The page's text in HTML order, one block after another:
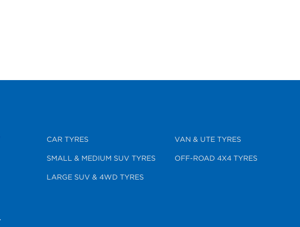
CAR TYRES
SMALL & MEDIUM SUV TYRES
LARGE SUV & 4WD TYRES
VAN & UTE TYRES
OFF-ROAD 4X4 TYRES